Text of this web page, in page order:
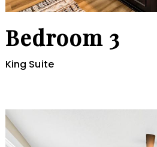
Bedroom 3
King Suite